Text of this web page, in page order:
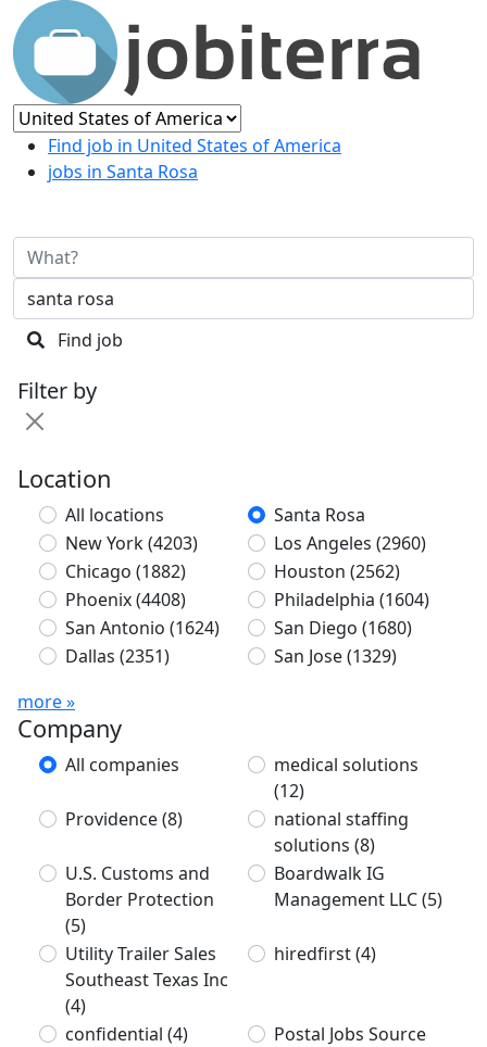
Find job in United States of America
jobs in Santa Rosa
Find job
Filter by
Location
All locations
Santa Rosa
New York(4203) Los Angeles (2960)
Chicago (1882) Houston (2562)
Phoenix(4408) Philadelphia (1604)
San Antonio (1624) San Diego (1680)
Dallas (2351) San Jose(1329)
more »
Company
All companies
medical solutions
(12)
Providence(8)
national staffing
solutions (8)
U.S. Customs and
Border Protection
(5)
Boardwalk IG
Management LLC(5)
Utility Trailer Sales
Southeast Texas Inc
(4)
hiredfirst(4)
confidential (4)
Postal Jobs Source